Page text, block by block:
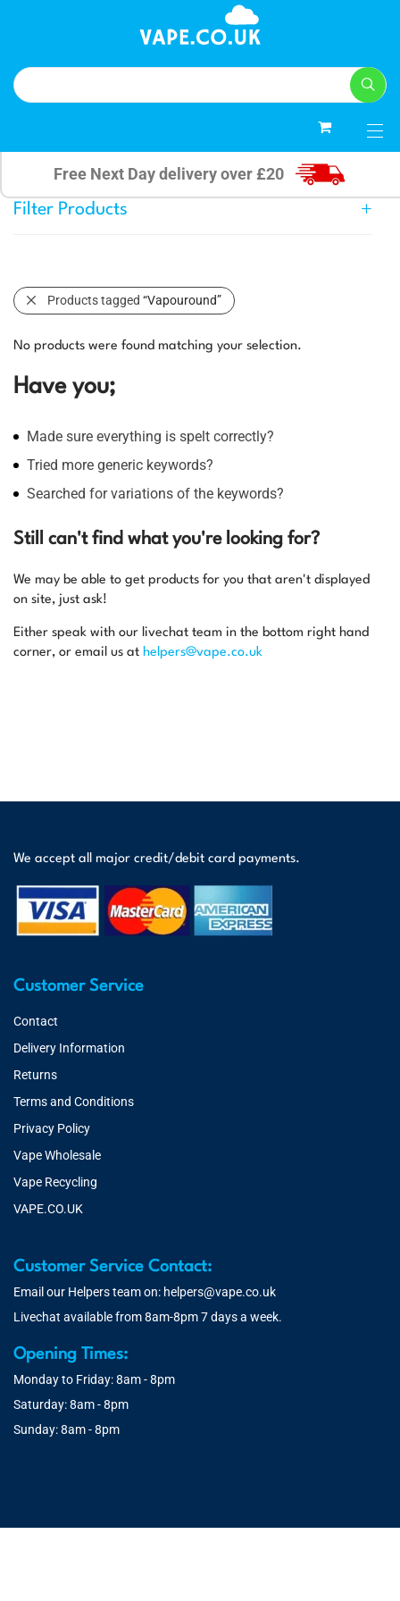
Free Next Day delivery over £20
Filter Products
Products tagged “Vapouround”
No products were found matching your selection.
Have you;
Made sure everything is spelt correctly?
Tried more generic keywords?
Searched for variations of the keywords?
Still can't find what you're looking for?
We may be able to get products for you that aren't displayed
on site, just ask!
Either speak with our livechat team in the bottom right hand
corner, or email us at helpers@vape.co.uk
We accept all major credit/debit card payments.
Customer Service
Contact
Delivery Information
Returns
Terms and Conditions
Privacy Policy
Vape Wholesale
Vape Recycling
VAPE.CO.UK
Customer Service Contact:
Email our Helpers team on: helpers@vape.co.uk
Livechat available from 8am-8pm 7 days a week.
Opening Times:
Monday to Friday: 8am - 8pm
Saturday: 8am - 8pm
Sunday: 8am - 8pm